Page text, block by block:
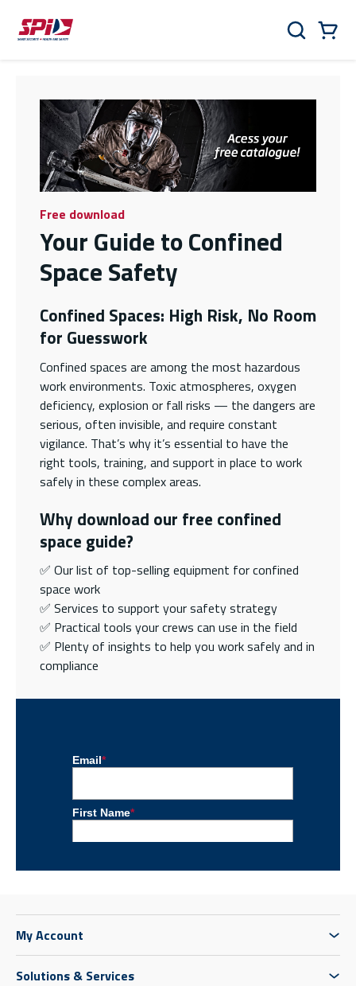
Skip to main content
Skip to menu
Skip to footer
Search
Free download
Your Guide to Confined
Space Safety
Confined Spaces: High Risk, No Room
for Guesswork
Confined spaces are among the most hazardous
work environments. Toxic atmospheres, oxygen
deficiency, explosion or fall risks — the dangers are
serious, often invisible, and require constant
vigilance. That’s why it’s essential to have the
right tools, training, and support in place to work
safely in these complex areas.
Why download our free confined
space guide?
✅ Our list of top-selling equipment for confined
space work
✅ Services to support your safety strategy
✅ Practical tools your crews can use in the field
✅ Plenty of insights to help you work safely and in
compliance
My Account
Solutions & Services